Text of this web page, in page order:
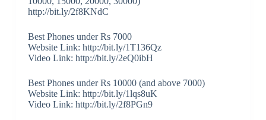
http://bit.ly/2f8KNdC
Best Phones under Rs 7000
Website Link: http://bit.ly/1T136Qz
Video Link: http://bit.ly/2eQ0ibH
Best Phones under Rs 10000 (and above 7000)
Website Link: http://bit.ly/1lqs8uK
Video Link: http://bit.ly/2f8PGn9